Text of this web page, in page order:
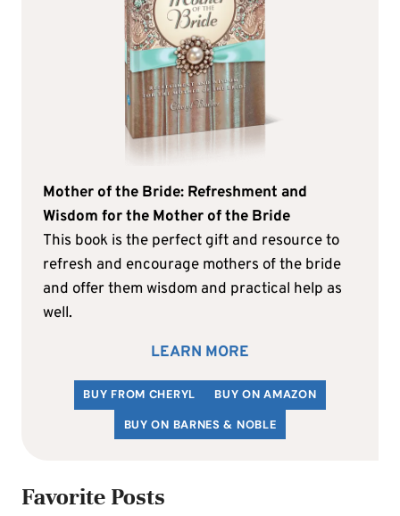
Mother of the Bride: Refreshment and
Wisdom for the Mother of the Bride
This book is the perfect gift and resource to
refresh and encourage mothers of the bride
and offer them wisdom and practical help as
well.
LEARN MORE
BUY FROM CHERYL
BUY ON AMAZON
BUY ON BARNES & NOBLE
Favorite Posts